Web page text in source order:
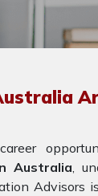
Australia,
Advisors